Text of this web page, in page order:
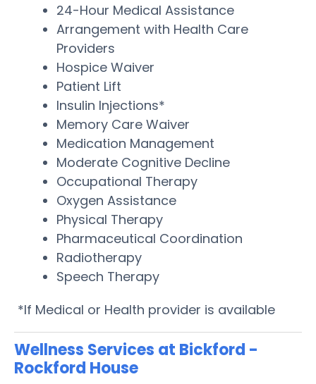
24-Hour Medical Assistance
Arrangement with Health Care
Providers
Hospice Waiver
Patient Lift
Insulin Injections*
Memory Care Waiver
Medication Management
Moderate Cognitive Decline
Occupational Therapy
Oxygen Assistance
Physical Therapy
Pharmaceutical Coordination
Radiotherapy
Speech Therapy
*If Medical or Health provider is available
Wellness Services at Bickford -
Rockford House